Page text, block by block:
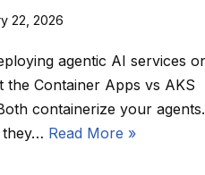
22, 2026
agentic AI services
the Container Apps vs AKS
containerize your agents.
they… Read More »